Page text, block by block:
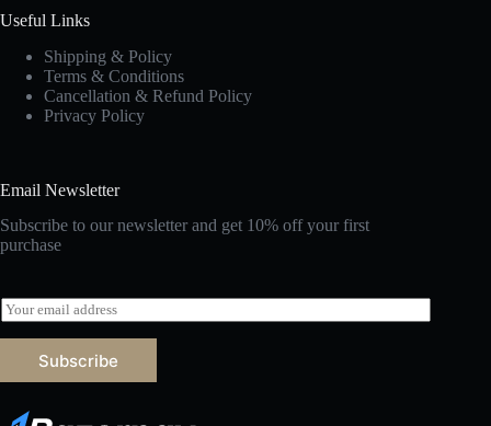
Useful Links
Shipping & Policy
Terms & Conditions
Cancellation & Refund Policy
Privacy Policy
Email Newsletter
Subscribe to our newsletter and get 10% off your first
purchase
E
m
a
l
Subscribe